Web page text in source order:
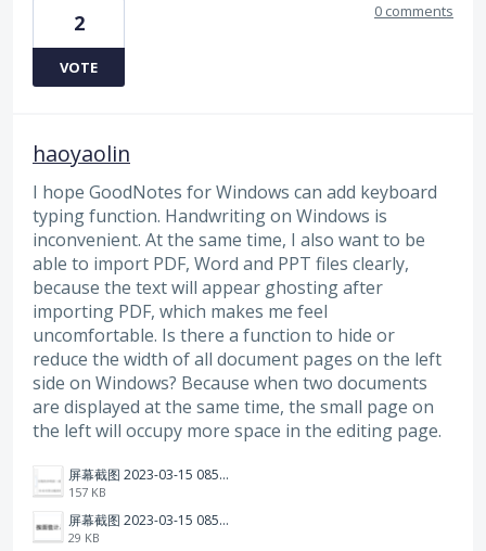
2
VOTE
0 comments
haoyaolin
I hope GoodNotes for Windows can add keyboard
typing function. Handwriting on Windows is
inconvenient. At the same time, I also want to be
able to import PDF, Word and PPT files clearly,
because the text will appear ghosting after
importing PDF, which makes me feel
uncomfortable. Is there a function to hide or
reduce the width of all document pages on the left
side on Windows? Because when two documents
are displayed at the same time, the small page on
the left will occupy more space in the editing page.
屏幕截图 2023-03-15 085615.png
157 KB
屏幕截图 2023-03-15 085545.png
29 KB